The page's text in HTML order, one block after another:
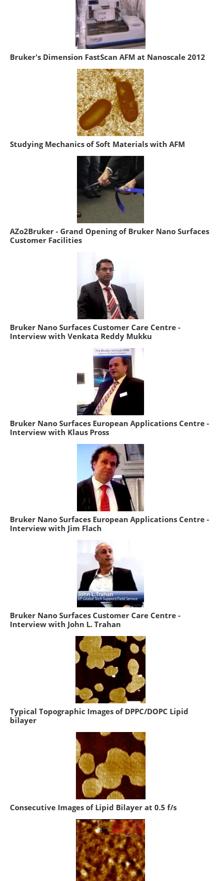
Bruker's Dimension FastScan AFM at Nanoscale 2012
Studying Mechanics of Soft Materials with AFM
AZo2Bruker - Grand Opening of Bruker Nano Surfaces
Customer Facilities
Bruker Nano Surfaces Customer Care Centre -
Interview with Venkata Reddy Mukku
Bruker Nano Surfaces European Applications Centre -
Interview with Klaus Pross
Bruker Nano Surfaces European Applications Centre -
Interview with Jim Flach
Bruker Nano Surfaces Customer Care Centre -
Interview with John L. Trahan
Typical Topographic Images of DPPC/DOPC Lipid
bilayer
Consecutive Images of Lipid Bilayer at 0.5 f/s